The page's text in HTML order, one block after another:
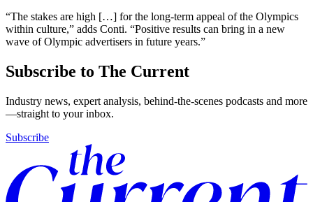
“The stakes are high […] for the long-term appeal of the Olympics
within culture,” adds Conti. “Positive results can bring in a new
wave of Olympic advertisers in future years.”
Subscribe to The Current
Industry news, expert analysis, behind-the-scenes podcasts and more
—straight to your inbox.
Subscribe